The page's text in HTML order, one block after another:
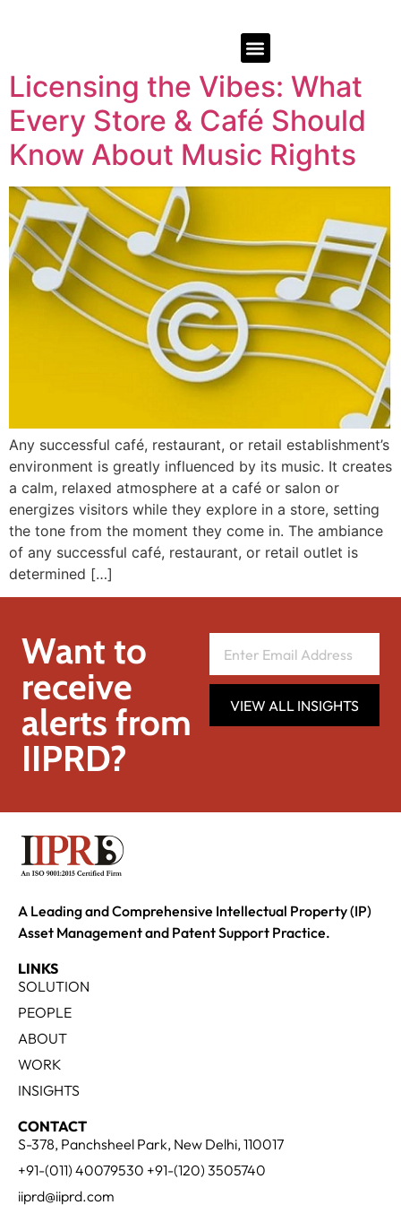
Licensing the Vibes: What
Every Store & Café Should
Know About Music Rights
Any successful café, restaurant, or retail establishment’s
environment is greatly influenced by its music. It creates
a calm, relaxed atmosphere at a café or salon or
energizes visitors while they explore in a store, setting
the tone from the moment they come in. The ambiance
of any successful café, restaurant, or retail outlet is
determined […]
Want to
receive
alerts from
IIPRD?
VIEW ALL INSIGHTS
A Leading and Comprehensive Intellectual Property (IP)
Asset Management and Patent Support Practice.
LINKS
SOLUTION
PEOPLE
ABOUT
WORK
INSIGHTS
CONTACT
S-378, Panchsheel Park, New Delhi, 110017
+91-(011) 40079530 +91-(120) 3505740
iiprd@iiprd.com